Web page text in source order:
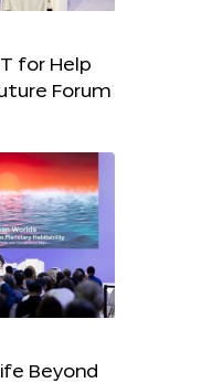
for Help
Forum
Beyond